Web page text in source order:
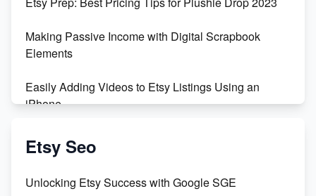
Making Passive Income with Digital Scrapbook
Elements
Easily Adding Videos to Etsy Listings Using an
iPhone
Create & Sell Digital Downloads on Etsy with Canva
Etsy Seo
Unlocking Etsy Success with Google SGE